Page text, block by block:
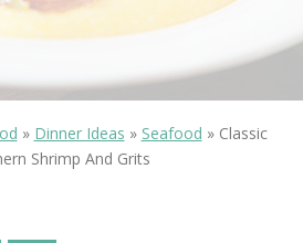
» Dinner Ideas » Seafood » Classic
Shrimp And Grits